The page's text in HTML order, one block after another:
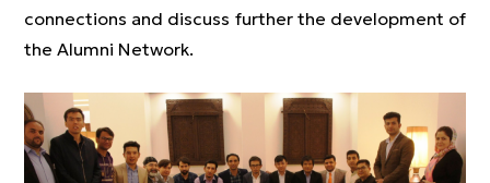
connections and discuss further the development of
the Alumni Network.